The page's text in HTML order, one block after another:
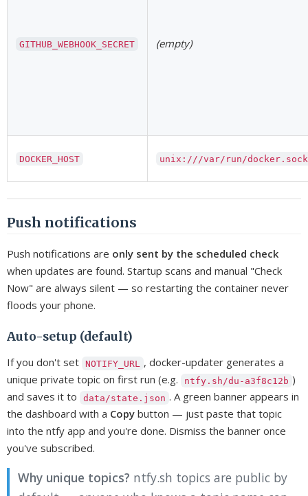
GITHUB_WEBHOOK_SECRET (empty)
DOCKER_HOST unix:///var/run/docker.sock
Push notifications
Push notifications are only sent by the scheduled check
when updates are found. Startup scans and manual "Check
Now" are always silent — so restarting the container never
floods your phone.
Auto-setup (default)
If you don't set NOTIFY_URL
, docker-updater generates a
unique private topic on first run (e.g.
ntfy.sh/du-a3f8c12b )
and saves it to
data/state.json . A green banner appears in
the dashboard with a Copy button — just paste that topic
into the ntfy app and you're done. Dismiss the banner once
you've subscribed.
Why unique topics? ntfy.sh topics are public by